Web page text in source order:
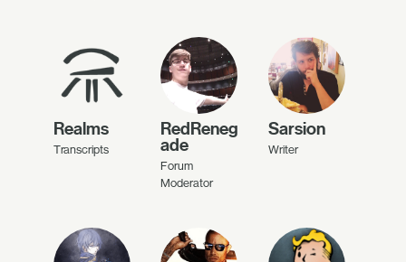
Realms
Transcripts
RedReneg
ade
Forum
Moderator
Sarsion
Writer